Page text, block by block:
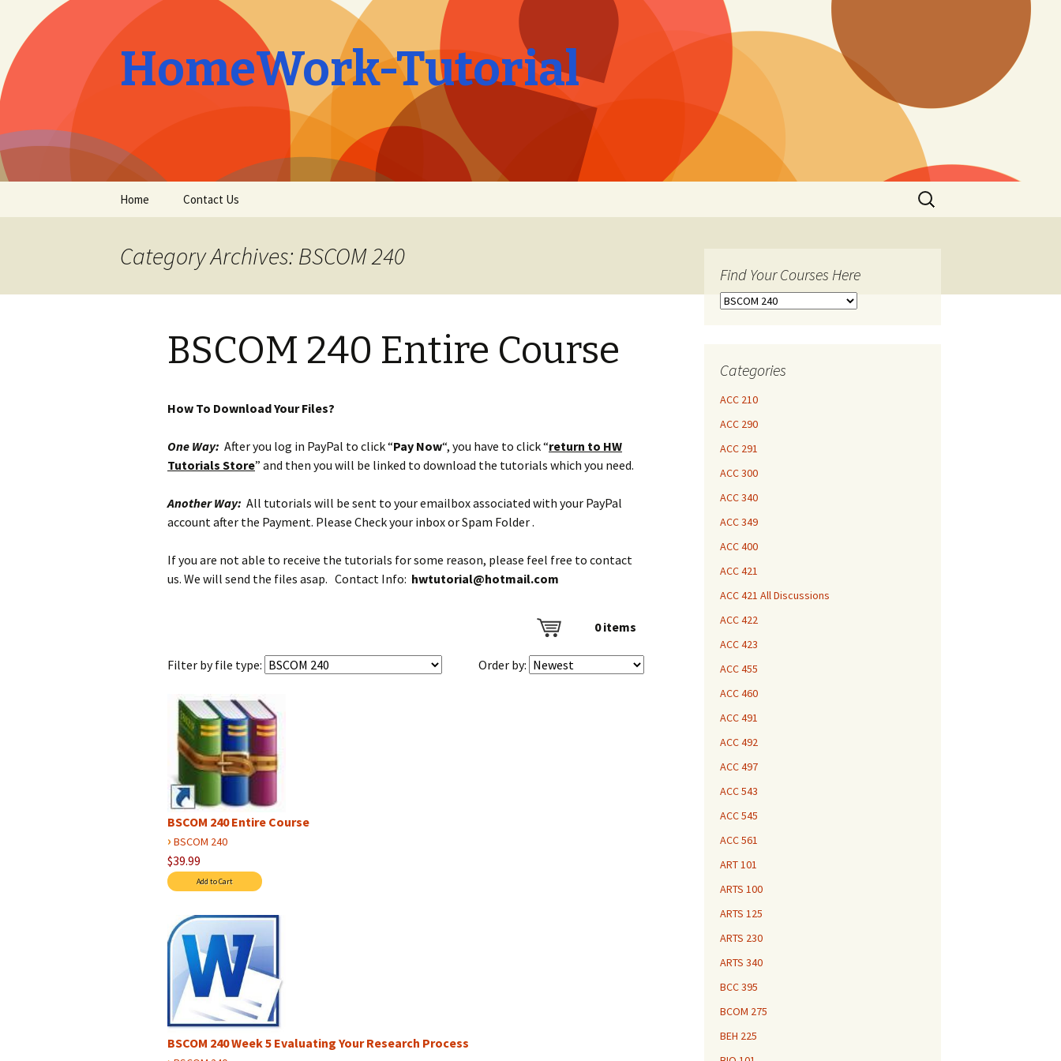
HomeWork-Tutorial
Home Contact Us
Search
for:
Category Archives: BSCOM 240
BSCOM 240 Entire Course
How To Download Your Files?
One Way: After you log in PayPal to click “Pay Now“, you have to click “return to HW
Tutorials Store” and then you will be linked to download the tutorials which you need.
Another Way: All tutorials will be sent to your emailbox associated with your PayPal
account after the Payment. Please Check your inbox or Spam Folder .
If you are not able to receive the tutorials for some reason, please feel free to contact
us. We will send the files asap. Contact Info: hwtutorial@hotmail.com
0items
Filter byfile type: Order by:
BSCOM 240 Entire Course
› BSCOM 240
$39.99
BSCOM 240 Week 5 Evaluating Your Research Process
Find Your Courses Here
Find
Categories
ACC 210
ACC 290
ACC 291
ACC 300
ACC 340
ACC 349
ACC 400
ACC 421
ACC 421 All Discussions
ACC 422
ACC 423
ACC 455
ACC 460
ACC 491
ACC 492
ACC 497
ACC 543
ACC 545
ACC 561
ART 101
ARTS 100
ARTS 125
ARTS 230
ARTS 340
BCC 395
BCOM 275
BEH 225